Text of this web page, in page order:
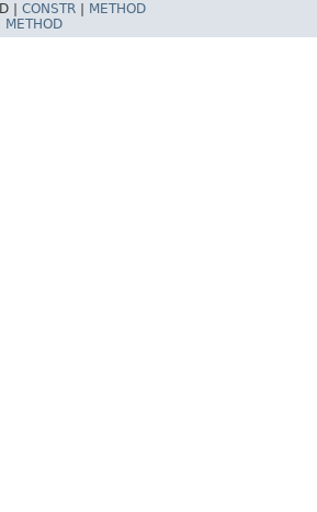
| CONSTR
METHOD
METHOD